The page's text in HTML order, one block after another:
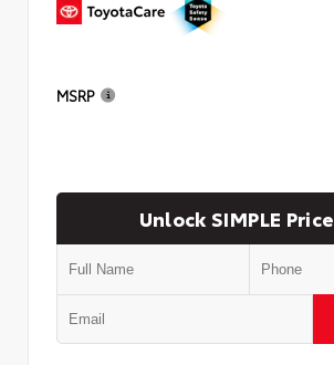
MSRP
Unlock SIMPLE Price